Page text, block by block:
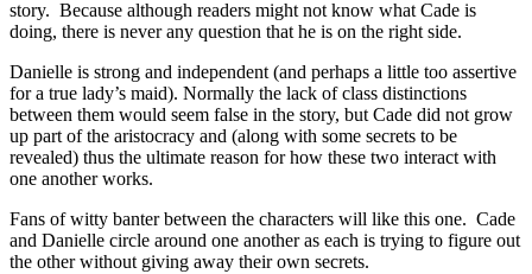
story. Because although readers might not know what Cade is
doing, there is never any question that he is on the right side.
Danielle is strong and independent (and perhaps a little too assertive
for a true lady’s maid). Normally the lack of class distinctions
between them would seem false in the story, but Cade did not grow
up part of the aristocracy and (along with some secrets to be
revealed) thus the ultimate reason for how these two interact with
one another works.
Fans of witty banter between the characters will like this one. Cade
and Danielle circle around one another as each is trying to figure out
the other without giving away their own secrets.